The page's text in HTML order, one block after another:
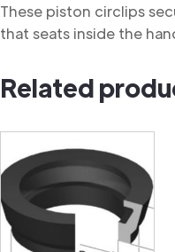
These piston circlips
that seats inside the
Related